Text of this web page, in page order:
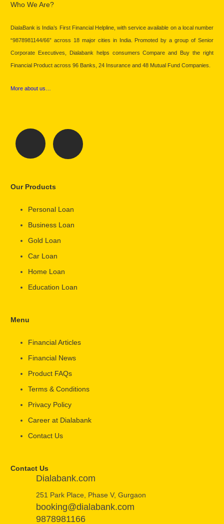
Who We Are?
DialaBank is India’s First Financial Helpline, with service available on a local number
“9878981144/66” across 18 major cities in India. Promoted by a group of Senior
Corporate Executives, Dialabank helps consumers Compare and Buy the right
Financial Product across 96 Banks, 24 Insurance and 48 Mutual Fund Companies.
More about us…
Our Products
Personal Loan
Business Loan
Gold Loan
Car Loan
Home Loan
Education Loan
Menu
Financial Articles
Financial News
Product FAQs
Terms & Conditions
Privacy Policy
Career at Dialabank
Contact Us
Contact Us
Dialabank.com
251 Park Place, Phase V, Gurgaon
booking@dialabank.com
9878981166